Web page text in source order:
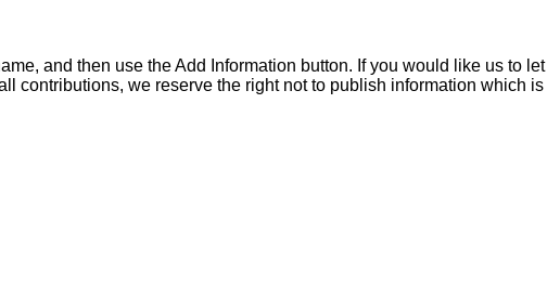
and then use the Add Information button. If you would like us to let
contributions, we reserve the right not to publish information which is